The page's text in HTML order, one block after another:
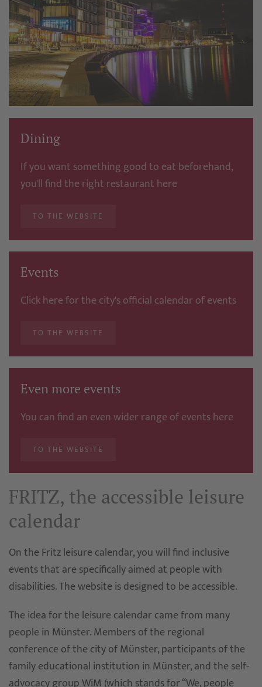
Dining
If you want something good to eat beforehand,
you'll find the right restaurant here
TO THE WEBSITE
Events
Click here for the city's official calendar of events
TO THE WEBSITE
Even more events
You can find an even wider range of events here
TO THE WEBSITE
FRITZ, the accessible leisure
calendar
On the Fritz leisure calendar, you will find inclusive
events that are specifically aimed at people with
disabilities. The website is designed to be accessible.
The idea for the leisure calendar came from many
people in Münster. Members of the regional
conference of the city of Münster, participants of the
family educational institution in Münster, and the self-
advocacy group WiM (which stands for “We, people